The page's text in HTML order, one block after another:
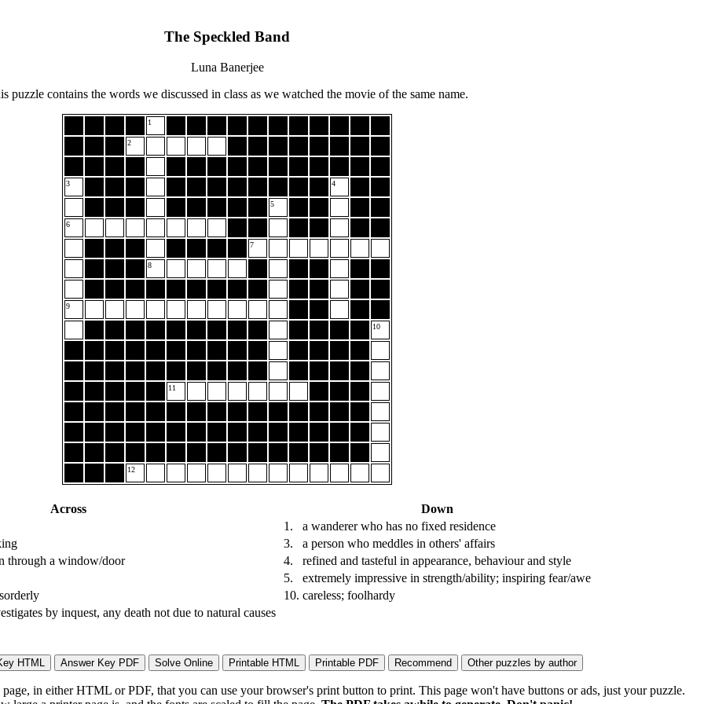
The Speckled Band
Luna Banerjee
puzzle contains the words we discussed in class as we watched the movie of the same name.
1
2
3 4
5
6
7
8
9
10
11
12
Across
through a window/door
by inquest, any death not due to natural causes
Down
1.
a wanderer who has no fixed residence
3.
a person who meddles in others' affairs
4.
refined and tasteful in appearance, behaviour and style
5.
extremely impressive in strength/ability; inspiring fear/awe
10. careless; foolhardy
in either HTML or PDF, that you can use your browser's print button to print. This page won't have buttons or ads, just your puzzle.